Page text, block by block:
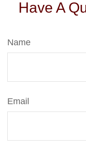
Have A
Name
Email